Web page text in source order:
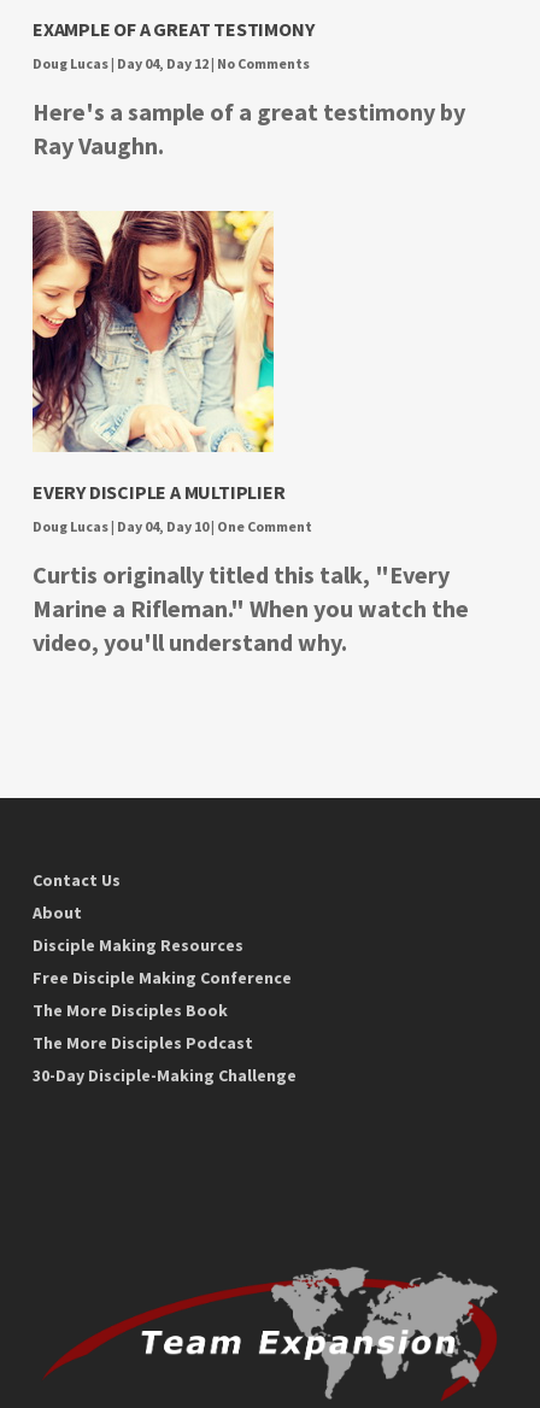
EXAMPLE OF A GREAT TESTIMONY
Doug Lucas| Day 04, Day 12| No Comments
Here's a sample of a great testimony by
Ray Vaughn.
EVERY DISCIPLE A MULTIPLIER
Doug Lucas| Day 04, Day 10| One Comment
Curtis originally titled this talk, "Every
Marine a Rifleman." When you watch the
video, you'll understand why.
Contact Us
About
Disciple Making Resources
Free Disciple Making Conference
The More Disciples Book
The More Disciples Podcast
30-Day Disciple-Making Challenge